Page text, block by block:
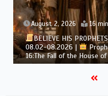
August 2, 2026 4 min
BELIEVE HIS
Job |
Chapter 37 –